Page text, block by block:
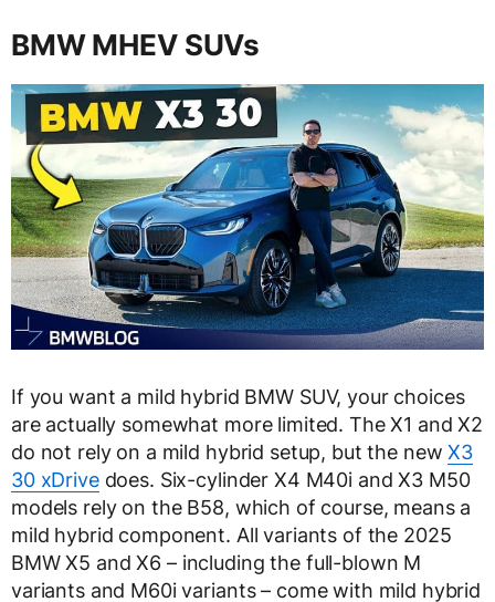
BMW MHEV SUVs
If you want a mild hybrid BMW SUV, your choices
are actually somewhat more limited. The X1 and X2
do not rely on a mild hybrid setup, but the newX3
30 xDrivedoes. Six-cylinder X4 M40i and X3 M50
models rely on the B58, which of course, means a
mild hybrid component. All variants of the 2025
BMW X5 and X6 – including the full-blown M
variants and M60i variants – come with mild hybrid